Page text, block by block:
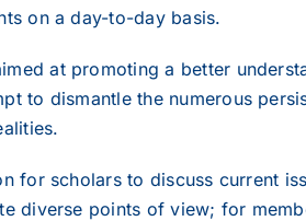
on a day-to-day basis.
at promoting a better
to dismantle the numerous
for scholars to discuss current
diverse points of view; for